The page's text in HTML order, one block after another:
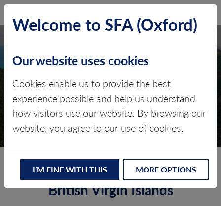
BRITISH VIRGIN
ISLANDS
Critical minerals, policy, and the
energy transition
The Energy Transition in the
British Virgin Islands
Welcome to SFA (Oxford)
Our website uses cookies
Cookies enable us to provide the best
experience possible and help us understand
how visitors use our website. By browsing our
website, you agree to our use of cookies.
I’M FINE WITH THIS MORE OPTIONS